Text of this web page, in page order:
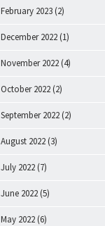
February 2023 (2)
December 2022 (1)
November 2022 (4)
October 2022 (2)
September 2022 (2)
August 2022 (3)
July 2022 (7)
June 2022 (5)
May 2022 (6)